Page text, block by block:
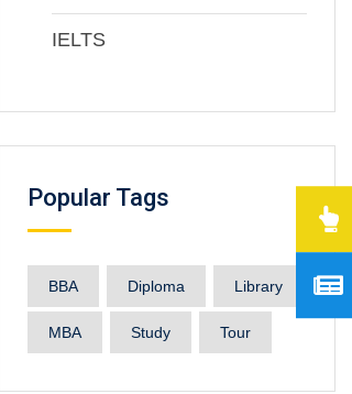
IELTS
Popular Tags
BBA Diploma Library
MBA Study Tour